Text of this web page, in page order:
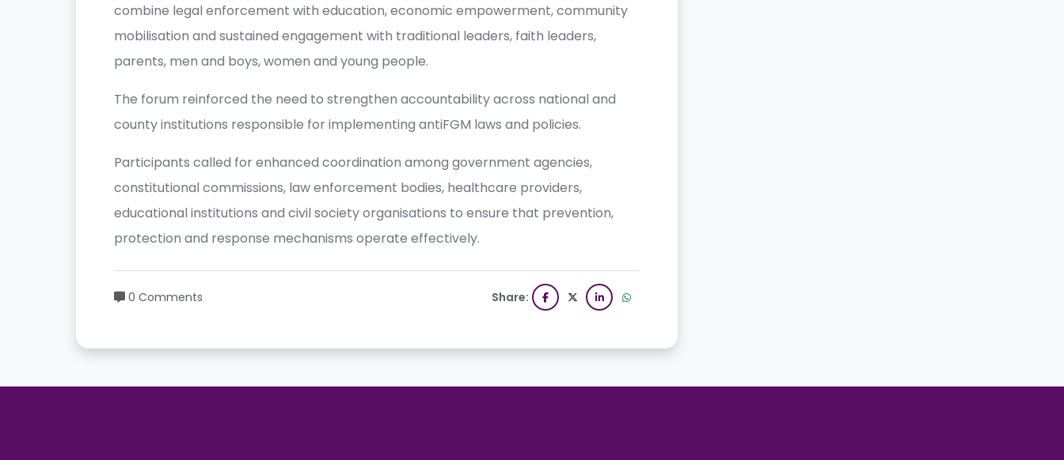
combine legal enforcement with education, economic empowerment, community
mobilisation and sustained engagement with traditional leaders, faith leaders,
parents, men and boys, women and young people.
The forum reinforced the need to strengthen accountability across national and
county institutions responsible for implementing antiFGM laws and policies.
Participants called for enhanced coordination among government agencies,
constitutional commissions, law enforcement bodies, healthcare providers,
educational institutions and civil society organisations to ensure that prevention,
protection and response mechanisms operate effectively.
0 Comments Share: